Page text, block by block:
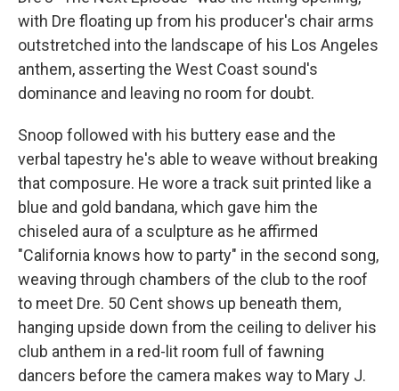
with Dre floating up from his producer's chair arms
outstretched into the landscape of his Los Angeles
anthem, asserting the West Coast sound's
dominance and leaving no room for doubt.
Snoop followed with his buttery ease and the
verbal tapestry he's able to weave without breaking
that composure. He wore a track suit printed like a
blue and gold bandana, which gave him the
chiseled aura of a sculpture as he affirmed
"California knows how to party" in the second song,
weaving through chambers of the club to the roof
to meet Dre. 50 Cent shows up beneath them,
hanging upside down from the ceiling to deliver his
club anthem in a red-lit room full of fawning
dancers before the camera makes way to Mary J.